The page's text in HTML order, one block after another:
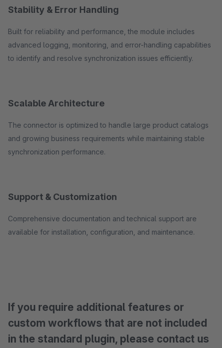
Stability & Error Handling
Built for reliability and performance, the module includes
advanced logging, monitoring, and error-handling capabilities
to identify and resolve synchronization issues efficiently.
Scalable Architecture
The connector is optimized to handle large product catalogs
and growing business requirements while maintaining stable
synchronization performance.
Support & Customization
Comprehensive documentation and technical support are
available for installation, configuration, and maintenance.
If you require additional features or
custom workflows that are not included
in the standard plugin, please contact us